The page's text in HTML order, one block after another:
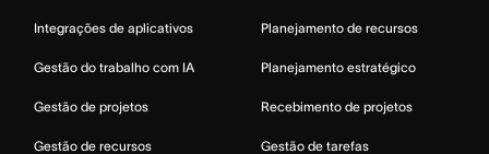
Integrações de aplicativos
Gestão do trabalho com IA
Gestão de projetos
Gestão de recursos
Planejamento de recursos
Planejamento estratégico
Recebimento de projetos
Gestão de tarefas